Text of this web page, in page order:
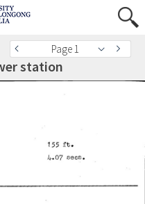
Page 1
station